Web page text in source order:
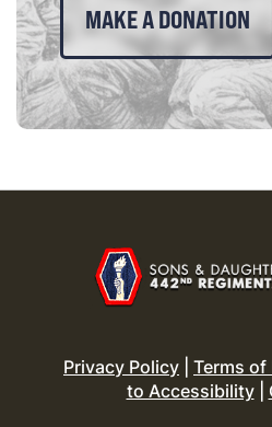
MAKE A DONATION
Privacy Policy Terms of
to Accessibility|